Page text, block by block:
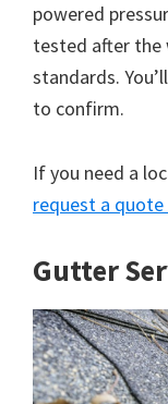
powered
tested after the
standards.
to confirm.
If you need a
request a
Gutter